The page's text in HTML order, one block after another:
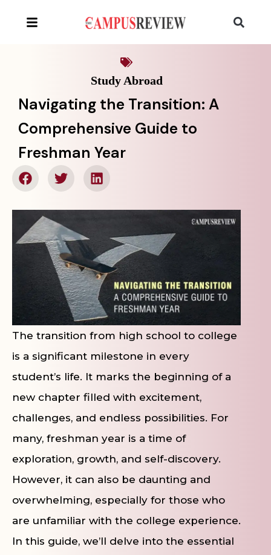
Study Abroad
Navigating the Transition: A
Comprehensive Guide to
Freshman Year
The transition from high school to college
is a significant milestone in every
student’s life. It marks the beginning of a
new chapter filled with excitement,
challenges, and endless possibilities. For
many, freshman year is a time of
exploration, growth, and self-discovery.
However, it can also be daunting and
overwhelming, especially for those who
are unfamiliar with the college experience.
In this guide, we’ll delve into the essential